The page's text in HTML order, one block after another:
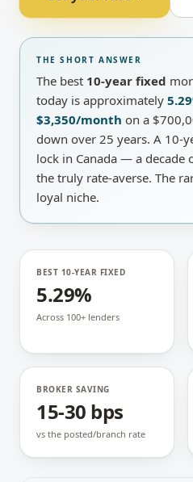
THE SHORT ANSWER
The best 10-year fixed
today is approximately
$3,350/month on a
down over 25 years. A 10-
lock in Canada — a decade
the truly rate-averse. The
loyal niche.
BEST 10-YEAR FIXED
5.29%
Across 100+ lenders
BROKER SAVING
15-30 bps
vs the posted/branch rate